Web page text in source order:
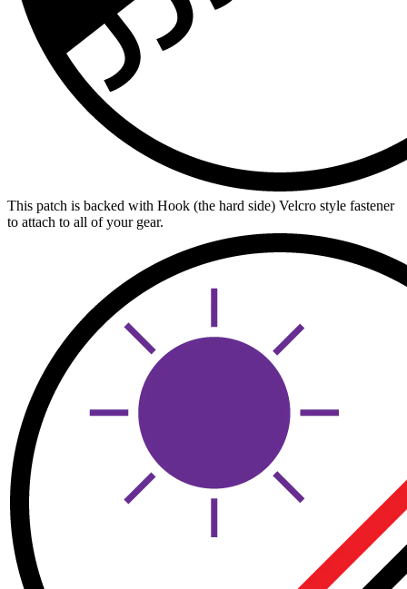
This patch is backed with Hook (the hard side) Velcro style fastener
to attach to all of your gear.